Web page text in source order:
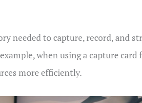
needed to capture, record, and
when using a capture
more efficiently.